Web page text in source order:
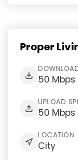
Proper
50 Mbps
UPLOAD
50 Mbps
LOCATION
City